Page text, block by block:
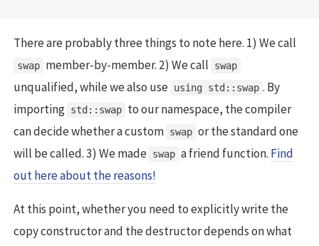
There are probably three things to note here. 1) We call
swap member-by-member. 2) We call swap
unqualified, while we also use using std::swap . By
importing std::swap to our namespace, the compiler
can decide whether a custom swap or the standard one
will be called. 3) We made swap a friend function. Find
out here about the reasons!
At this point, whether you need to explicitly write the
copy constructor and the destructor depends on what